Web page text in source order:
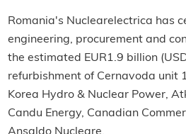
Romania's Nuclearelectrica has
engineering, procurement and
the estimated EUR1.9 billion
refurbishment of Cernavoda unit
Korea Hydro & Nuclear Power,
Candu Energy, Canadian